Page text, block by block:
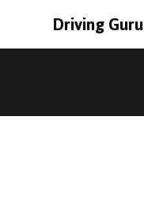
Driving Guru